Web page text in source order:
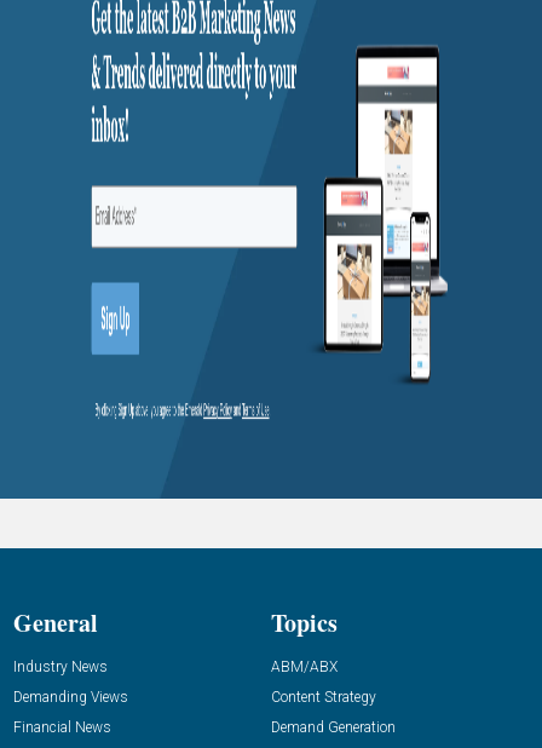
General
Industry News
Demanding Views
Financial News
Topics
ABM/ABX
Content Strategy
Demand Generation